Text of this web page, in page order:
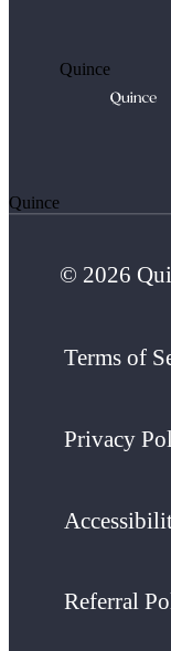
Quince
Quince
© 2026
Terms of
Privacy
Referral